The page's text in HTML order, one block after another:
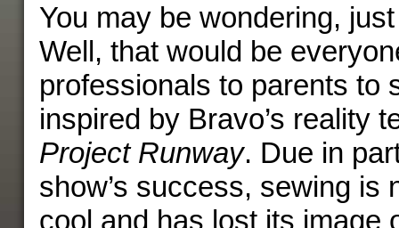
You may be wondering,
Well, that would be
professionals to parents to
inspired by Bravo’s reality
Project Runway. Due in
show’s success, sewing is
cool and has lost its image